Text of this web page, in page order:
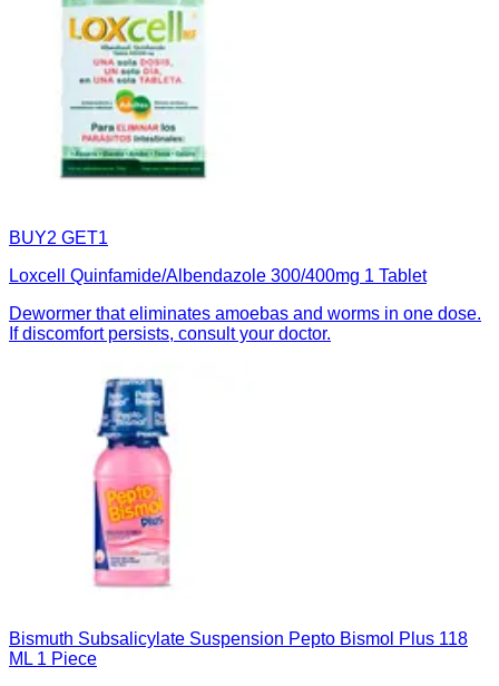
BUY2 GET1
Loxcell Quinfamide/Albendazole 300/400mg 1 Tablet
Dewormer that eliminates amoebas and worms in one dose.
If discomfort persists, consult your doctor.
Bismuth Subsalicylate Suspension Pepto Bismol Plus 118
ML 1 Piece